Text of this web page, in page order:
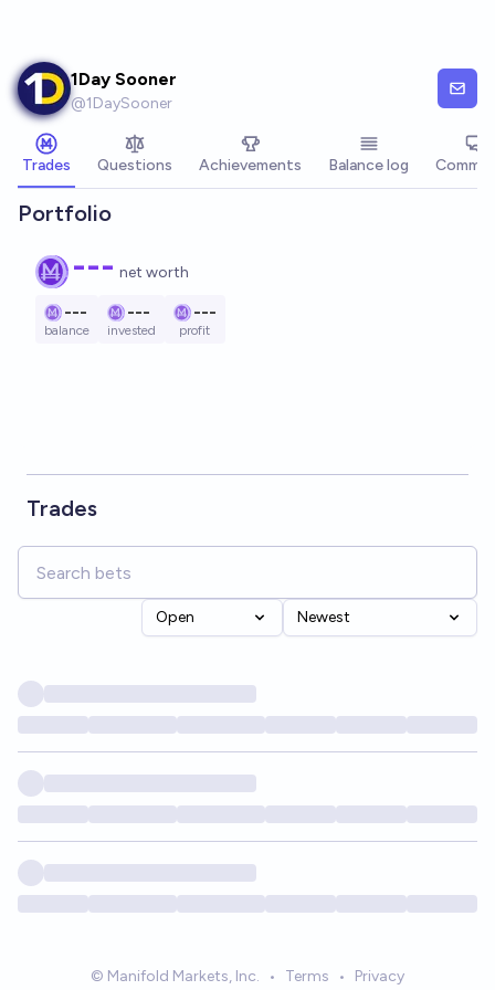
1Day Sooner
@1DaySooner
Trades Questions Achievements Balance log
Portfolio
--- net worth
---
balance
---
invested
---
profit
Trades
Open Newest
© Manifold Markets, Inc. • Terms • Privacy